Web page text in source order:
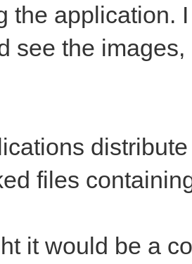
the application.
see the
files
it would be a